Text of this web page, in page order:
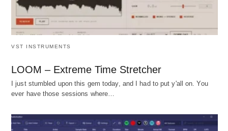
VST INSTRUMENTS
LOOM – Extreme Time Stretcher
I just stumbled upon this gem today, and I had to put y'all on. You
ever have those sessions where…